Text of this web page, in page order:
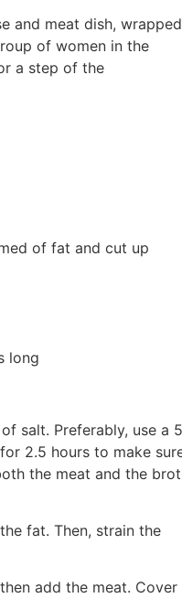
and meat dish, wrapped
of women in the
a step of the
of fat and cut up
long
salt. Preferably, use a
2.5 hours to make
the meat and the
fat. Then, strain the
add the meat. Cover